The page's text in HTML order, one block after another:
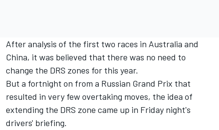
After analysis of the first two races in Australia and
China, it was believed that there was no need to
change the DRS zones for this year.
But a fortnight on from a Russian Grand Prix that
resulted in very few overtaking moves, the idea of
extending the DRS zone came up in Friday night's
drivers' briefing.